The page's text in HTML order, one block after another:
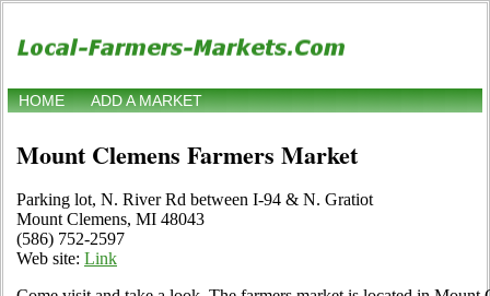
HOME ADD A MARKET
Mount Clemens Farmers Market
Parking lot, N. River Rd between I-94 & N. Gratiot
Mount Clemens, MI 48043
(586) 752-2597
Web site: Link